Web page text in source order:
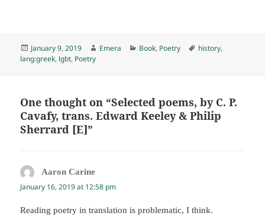
Posted
on
January 9, 2019 Author
Emera Categories
Book, Poetry Tags
history,
lang:greek, lgbt, Poetry
One thought on “Selected poems, by C. P.
Cavafy, trans. Edward Keeley & Philip
Sherrard [E]”
Aaron Carine
January 16, 2019 at 12:58 pm
Reading poetry in translation is problematic, I think.